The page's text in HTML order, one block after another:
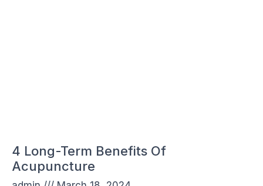
4 Long-Term Benefits Of
Acupuncture